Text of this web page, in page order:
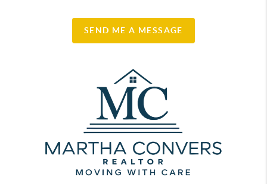
SEND ME A MESSAGE